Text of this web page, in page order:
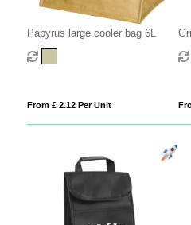
Papyrus large cooler bag 6L
From £ 2.12 Per Unit